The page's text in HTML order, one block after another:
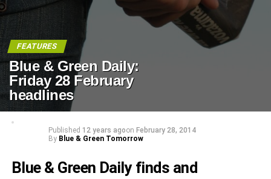
FEATURES
Blue & Green Daily:
Friday 28 February
headlines
Published 12 years agoon February 28, 2014
By Blue & Green Tomorrow
Blue & Green Daily finds and